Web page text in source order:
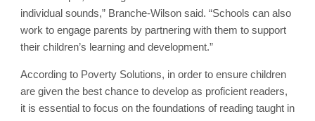
individual sounds,” Branche-Wilson said. “Schools can also
work to engage parents by partnering with them to support
their children’s learning and development.”
According to Poverty Solutions, in order to ensure children
are given the best chance to develop as proficient readers,
it is essential to focus on the foundations of reading taught in